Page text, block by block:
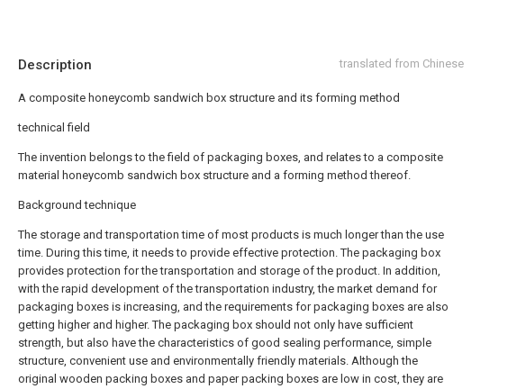
Description translated from Chinese
A composite honeycomb sandwich box structure and its forming method
technical field
The invention belongs to the field of packaging boxes, and relates to a composite
material honeycomb sandwich box structure and a forming method thereof.
Background technique
The storage and transportation time of most products is much longer than the use
time. During this time, it needs to provide effective protection. The packaging box
provides protection for the transportation and storage of the product. In addition,
with the rapid development of the transportation industry, the market demand for
packaging boxes is increasing, and the requirements for packaging boxes are also
getting higher and higher. The packaging box should not only have sufficient
strength, but also have the characteristics of good sealing performance, simple
structure, convenient use and environmentally friendly materials. Although the
original wooden packing boxes and paper packing boxes are low in cost, they are